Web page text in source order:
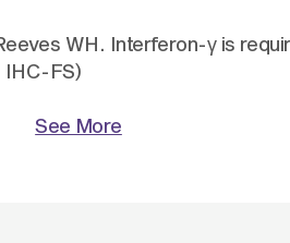
WH. Interferon-γ is
IHC-FS)
See More